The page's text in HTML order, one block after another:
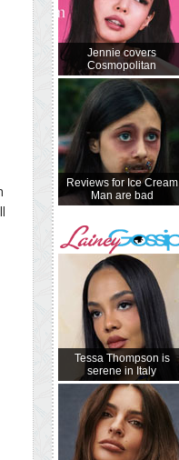
Jennie covers
Cosmopolitan
Reviews for Ice Cream
Man are bad
Tessa Thompson is
serene in Italy